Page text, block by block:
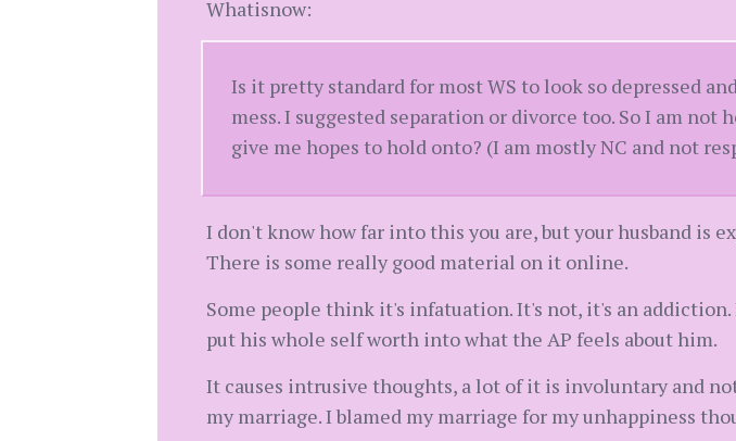
Whatisnow:
Is it pretty standard for most WS to look so depressed
mess. I suggested separation or divorce too. So I am
give me hopes to hold onto? (I am mostly NC and not
I don't know how far into this you are, but your husband is
There is some really good material on it online.
Some people think it's infatuation. It's not, it's an
put his whole self worth into what the AP feels about him.
It causes intrusive thoughts, a lot of it is involuntary and
my marriage. I blamed my marriage for my unhappiness